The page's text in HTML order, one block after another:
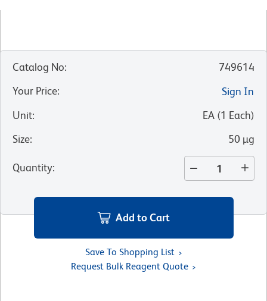
Catalog No:
749614
Your Price:
Sign In
Unit: EA (1 Each)
Size: 50 µg
Quantity:
Add to Cart
Save To Shopping List
Request Bulk Reagent Quote